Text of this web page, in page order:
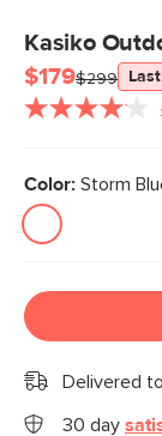
Kasiko
$179$299
Color: Storm
Delivered to
30 day